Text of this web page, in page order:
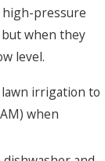
high-pressure
when they
level.
irrigation to
when